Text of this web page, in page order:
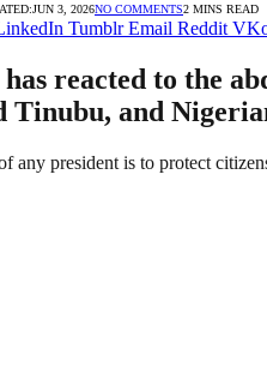
JUN 3, 2026NO COMMENTS2 MINS READ
Tumblr Email Reddit
reacted to the
Tinubu, and
any president is to protect